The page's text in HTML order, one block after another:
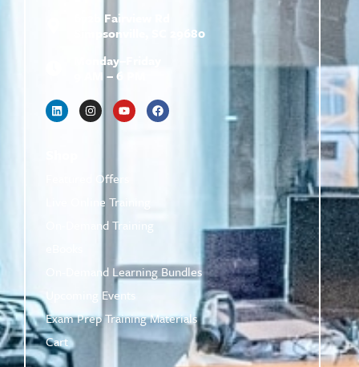
672b Fairview Rd
Simpsonville, SC 29680
Monday–Friday
9 AM – 6 PM
Featured Offers
Live Online Training
On-Demand Training
On-Demand Learning Bundles
Upcoming Events
Exam Prep Training Materials
Cart